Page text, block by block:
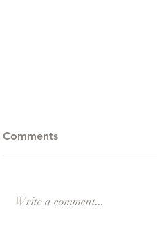
Comments
Write a comment...